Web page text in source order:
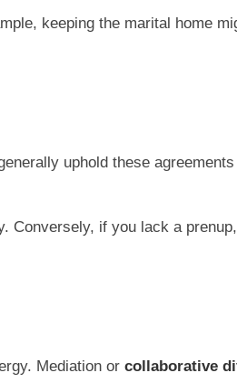
keeping the marital home
uphold these
Conversely, if you lack a
Mediation or collaborative